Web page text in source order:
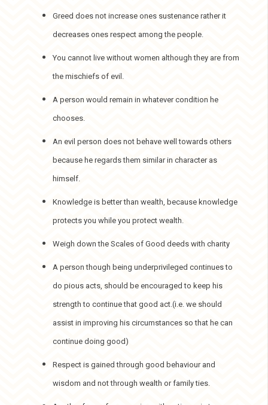
Greed does not increase ones sustenance rather it
decreases ones respect among the people.
You cannot live without women although they are from
the mischiefs of evil.
A person would remain in whatever condition he
chooses.
An evil person does not behave well towards others
because he regards them similar in character as
himself.
Knowledge is better than wealth, because knowledge
protects you while you protect wealth.
Weigh down the Scales of Good deeds with charity
A person though being underprivileged continues to
do pious acts, should be encouraged to keep his
strength to continue that good act.(i.e. we should
assist in improving his circumstances so that he can
continue doing good)
Respect is gained through good behaviour and
wisdom and not through wealth or family ties.